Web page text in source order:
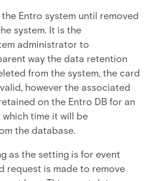
Entro system until removed
system. It is the
administrator to
way the data retention
from the system, the card
however the associated
on the Entro DB for an
time it will be
the database.
as the setting is for event
request is made to remove